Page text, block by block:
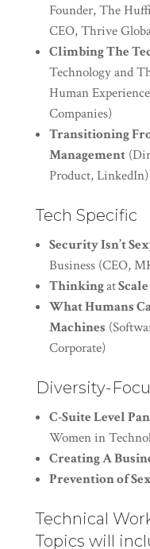
Founder, The
CEO, Thrive
Climbing The
Technology and
Human
Companies)
Transitioning
Management
Product, LinkedIn)
Tech Specific
Security Isn’t
Business (CEO,
ThinkingatScale
What Humans
Machines
Corporate)
Diversity-
C-Suite Level
Women in
Creating A
Prevention of
Technical
Topics will